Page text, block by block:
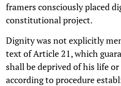
framers consciously placed
constitutional project.
Dignity was not explicitly
text of Article 21, which
shall be deprived of his life
according to procedure